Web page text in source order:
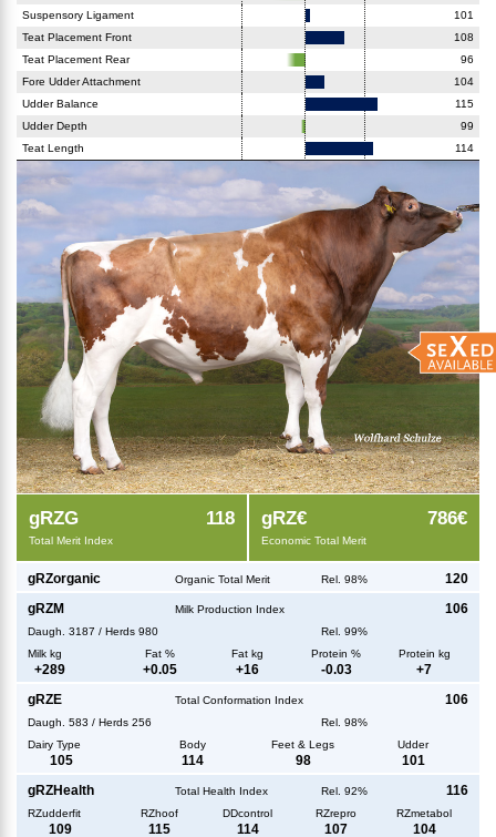
Suspensory Ligament
101
Teat Placement Front
108
Teat Placement Rear
96
Fore Udder Attachment
104
Udder Balance
115
Udder Depth
99
Teat Length
114
gRZG 118
Total Merit Index
gRZ€ 786€
Economic Total Merit
gRZorganic Organic Total Merit Rel. 98% 120
gRZM Milk Production Index 106
Daugh. 3187 / Herds 980
Rel. 99%
Milk kg
Fat % Fat kg Protein % Protein kg
+289 +0.05 +16 -0.03 +7
gRZE Total Conformation Index 106
Daugh. 583 / Herds 256
Rel. 98%
Dairy Type
Body Feet & Legs Udder
105 114 98 101
gRZHealth Total Health Index Rel. 92% 116
RZudderfit RZhoof DDcontrol RZrepro RZmetabol
109 115 114 107 104